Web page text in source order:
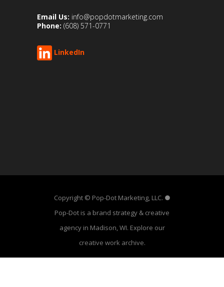
Email Us: info@popdotmarketing.com
Phone: (608) 571-0771
LinkedIn
Copyright © Pop-Dot Marketing, LLC. ●
Pop-Dot is a brand strategy & creative
agency in Madison, WI. Explore our
creative work archive.